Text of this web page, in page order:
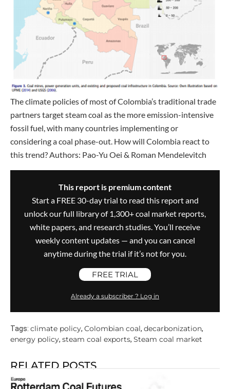
The climate policies of most of Colombia’s traditional trade
partners target steam coal as the more emission-intensive
fossil fuel, with many countries implementing or
considering a coal phase-out. How will Colombia react to
this trend? Authors: Pao-Yu Oei & Roman Mendelevitch
This report is premium content
Start a FREE 30-day trial to read this report and
unlock our full library of 1,300+ coal market reports,
white papers, and research studies. You’ll receive
weekly content updates — and you can cancel
anytime during the trial if it’s not for you.
FREE TRIAL
Already a subscriber ? Log in
Tags: climate policy, Colombian coal, decarbonization,
energy policy, steam coal exports, Steam coal market
RELATED POSTS